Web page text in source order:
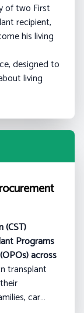
of two First
recipient,
his living
designed to
living
(CST)
Programs
across
transplant
car…